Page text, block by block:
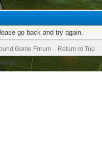
go back and try again.
Game Forum Return to Top